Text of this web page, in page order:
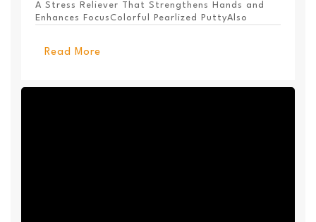
A Stress Reliever That Strengthens Hands and
Enhances FocusColorful Pearlized PuttyAlso
Read More